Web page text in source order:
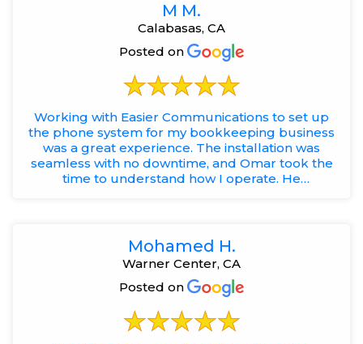
M M.
Calabasas, CA
Posted on
Working with Easier Communications to set up
the phone system for my bookkeeping business
was a great experience. The installation was
seamless with no downtime, and Omar took the
time to understand how I operate. He
Mohamed H.
Warner Center, CA
Posted on